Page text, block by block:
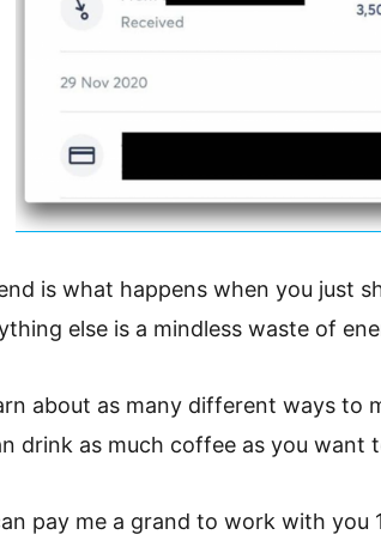
is what happens when you just
else is a mindless waste of
about as many different ways to
drink as much coffee as you want
pay me a grand to work with you